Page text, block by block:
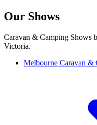
Our Shows
Caravan & Camping Shows
Victoria.
Melbourne Caravan &